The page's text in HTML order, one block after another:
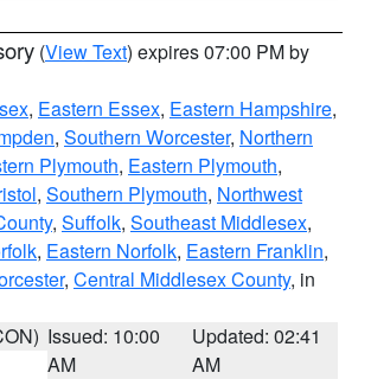
(View Text) expires 07:00 PM by
, Eastern Essex, Eastern Hampshire,
, Southern Worcester, Northern
Plymouth, Eastern Plymouth,
, Southern Plymouth, Northwest
, Suffolk, Southeast Middlesex,
, Eastern Norfolk, Eastern Franklin,
, Central Middlesex County, in
Issued: 10:00
AM
Updated: 02:41
AM